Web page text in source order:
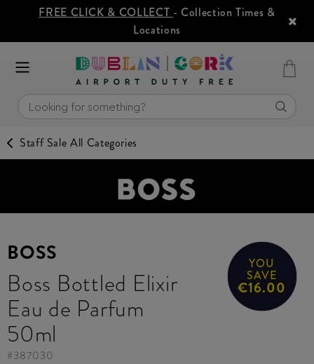
FREE CLICK & COLLECT - Collection Times &
Locations
Staff Sale All Categories
BOSS
Boss Bottled Elixir
Eau de Parfum
50ml
YOU
SAVE
€16.00
#387030